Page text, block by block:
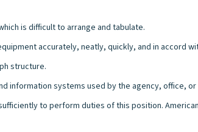
is difficult to arrange and tabulate.
accurately, neatly, quickly, and in accord
structure.
information systems used by the agency, office,
to perform duties of this position.